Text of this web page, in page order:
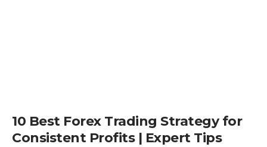
10 Best Forex Trading Strategy for
Consistent Profits | Expert Tips